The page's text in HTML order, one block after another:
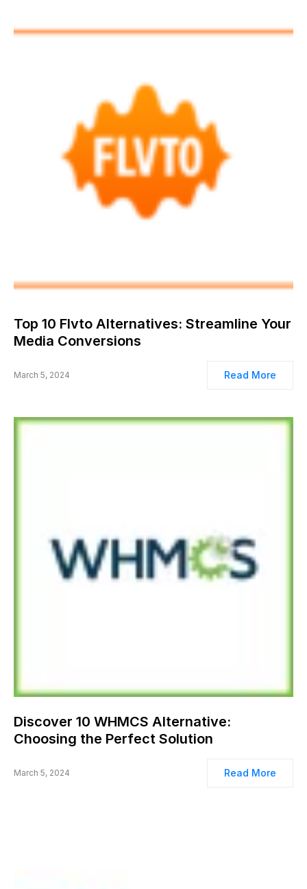
Top 10 Flvto Alternatives: Streamline Your
Media Conversions
March 5, 2024 Read More
Discover 10 WHMCS Alternative:
Choosing the Perfect Solution
March 5, 2024 Read More